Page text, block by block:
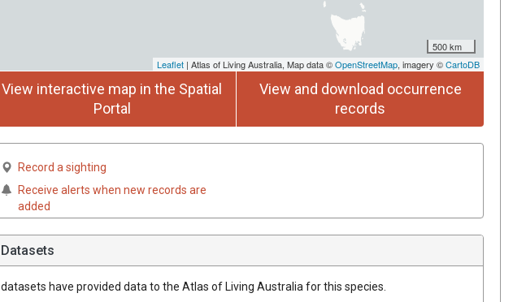
500 km
Leaflet | Atlas of Living Australia, Map data ©OpenStreetMap, imagery ©CartoDB
View interactive map in the Spatial
Portal
View and download occurrence
records
Record a sighting
Receive alerts when new records are
added
Datasets
datasets have provided data to the Atlas of Living Australia for this species.